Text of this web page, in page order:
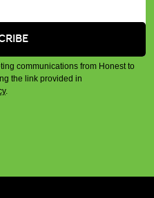
communications from Honest to
the link provided in
.